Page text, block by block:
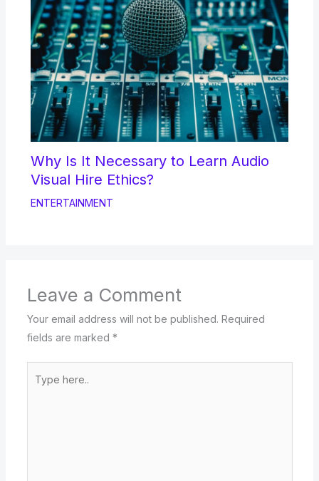
Why Is It Necessary to Learn Audio
Visual Hire Ethics?
ENTERTAINMENT
Leave a Comment
Your email address will not be published. Required
fields are marked *
here..